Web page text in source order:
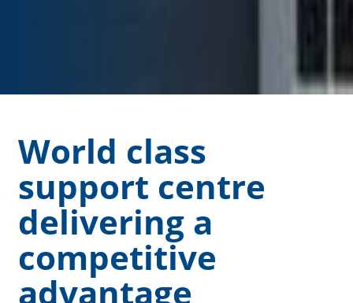
World class
support centre
delivering a
competitive
advantage